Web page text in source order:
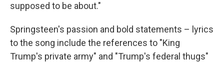
supposed to be about."
Springsteen's passion and bold statements – lyrics
to the song include the references to "King
Trump's private army" and "Trump's federal thugs"